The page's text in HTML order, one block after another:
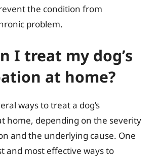
the condition from
problem.
I treat my dog’s
at home?
ways to treat a dog’s
home, depending on the severity
and the underlying cause. One
and most effective ways to